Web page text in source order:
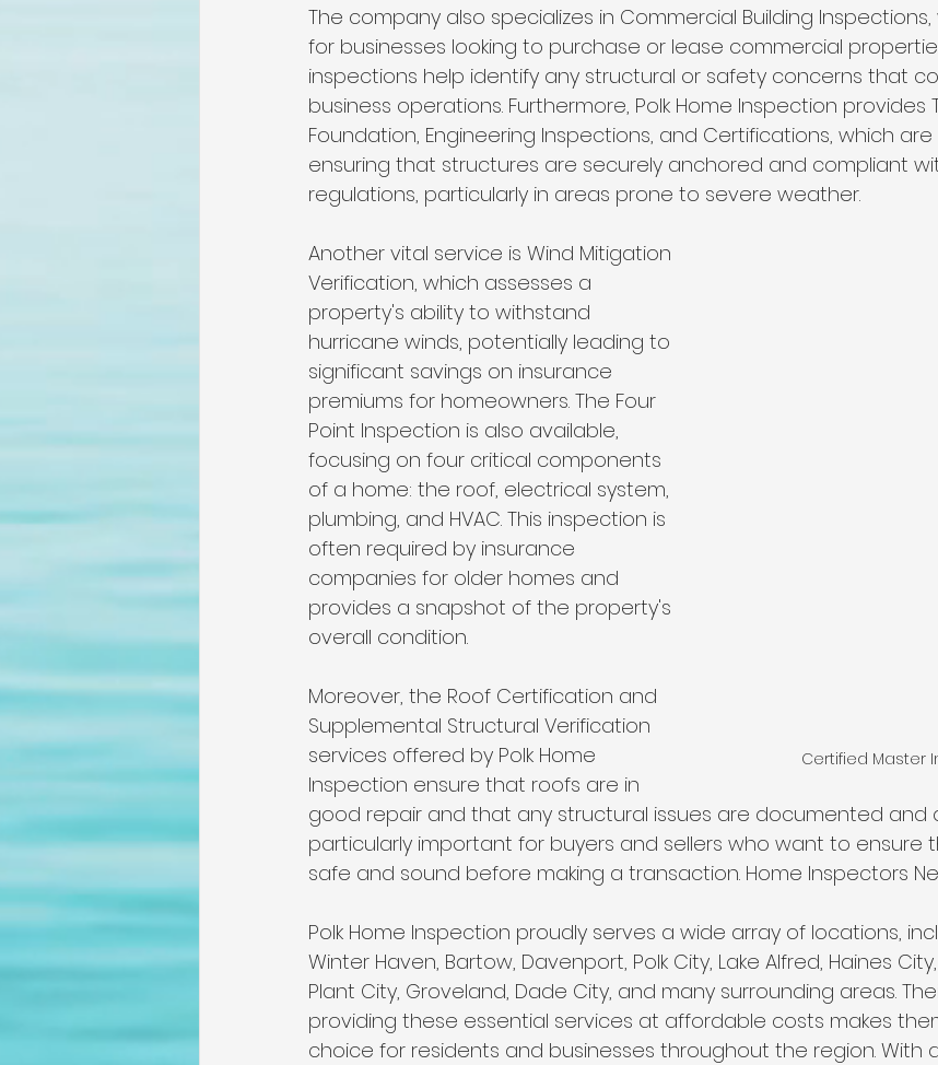
The company also specializes in Commercial Building
for businesses looking to purchase or lease commercial
inspections help identify any structural or safety concerns that
business operations. Furthermore, Polk Home Inspection provides
Foundation, Engineering Inspections, and Certifications, which
ensuring that structures are securely anchored and compliant
regulations, particularly in areas prone to severe weather.
Certified Master
Another vital service is Wind Mitigation
Verification, which assesses a
property's ability to withstand
hurricane winds, potentially leading to
significant savings on insurance
premiums for homeowners. The Four
Point Inspection is also available,
focusing on four critical components
of a home: the roof, electrical system,
plumbing, and HVAC. This inspection is
often required by insurance
companies for older homes and
provides a snapshot of the property's
overall condition.
Moreover, the Roof Certification and
Supplemental Structural Verification
services offered by Polk Home
Inspection ensure that roofs are in
good repair and that any structural issues are documented and
particularly important for buyers and sellers who want to ensure
safe and sound before making a transaction. Home Inspectors
Polk Home Inspection proudly serves a wide array of locations,
Winter Haven, Bartow, Davenport, Polk City, Lake Alfred, Haines
Plant City, Groveland, Dade City, and many surrounding areas.
providing these essential services at affordable costs makes
choice for residents and businesses throughout the region. With